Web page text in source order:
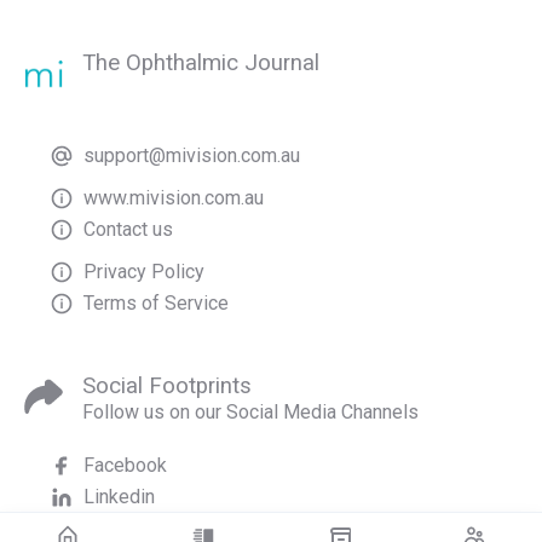
The Ophthalmic Journal
support@mivision.com.au
www.mivision.com.au
Contact us
Privacy Policy
Terms of Service
Social Footprints
Follow us on our Social Media Channels
Facebook
Linkedin